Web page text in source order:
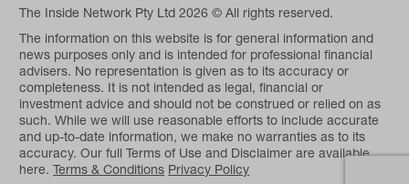
The Inside Network Pty Ltd 2026 © All rights reserved.
The information on this website is for general information and
news purposes only and is intended for professional financial
advisers. No representation is given as to its accuracy or
completeness. It is not intended as legal, financial or
investment advice and should not be construed or relied on as
such. While we will use reasonable efforts to include accurate
and up-to-date information, we make no warranties as to its
accuracy. Our full Terms of Use and Disclaimer are available
here.Terms & Conditions Privacy Policy